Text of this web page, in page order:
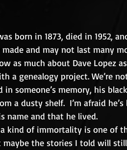
born in 1873, died in 1952,
and may not last many
as much about Dave Lopez
a genealogy project. We’re
in someone’s memory, his
a dusty shelf.  I’m afraid
name and that he lived.
kind of immortality is one of
the stories I told will